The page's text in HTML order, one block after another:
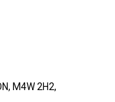
, M4W 2H2,